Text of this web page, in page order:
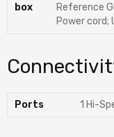
box
Reference
Power cord;
Ports 1 Hi-